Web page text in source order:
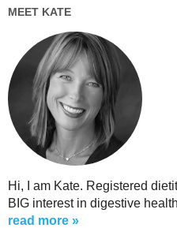
MEET KATE
Hi, I am Kate. Registered
BIG interest in digestive
read more »